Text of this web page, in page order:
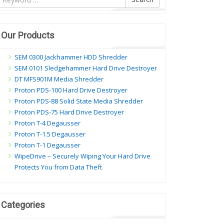
Our Products
SEM 0300 Jackhammer HDD Shredder
SEM 0101 Sledgehammer Hard Drive Destroyer
DT MFS901M Media Shredder
Proton PDS-100 Hard Drive Destroyer
Proton PDS-88 Solid State Media Shredder
Proton PDS-75 Hard Drive Destroyer
Proton T-4 Degausser
Proton T-1.5 Degausser
Proton T-1 Degausser
WipeDrive – Securely Wiping Your Hard Drive
Protects You from Data Theft
Categories